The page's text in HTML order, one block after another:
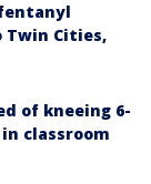
Twin Cities,
of kneeing 6-
classroom